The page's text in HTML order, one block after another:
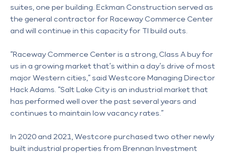
suites, one per building. Eckman Construction served as
the general contractor for Raceway Commerce Center
and will continue in this capacity for TI build outs.
“Raceway Commerce Center is a strong, Class A buy for
us in a growing market that’s within a day’s drive of most
major Western cities,” said Westcore Managing Director
Hack Adams. “Salt Lake City is an industrial market that
has performed well over the past several years and
continues to maintain low vacancy rates.”
In 2020 and 2021, Westcore purchased two other newly
built industrial properties from Brennan Investment